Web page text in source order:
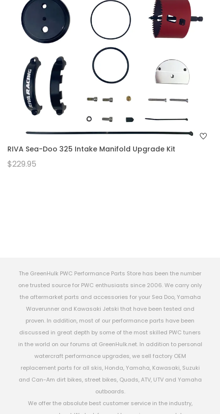
RIVA Sea-Doo 325 Intake Manifold Upgrade Kit
$229.95
The GreenHulk PWC Performance Parts Store has been the number
one trusted source for PWC enthusiasts since 2006. We carry only
the aftermarket parts and accessories for your Sea Doo, Yamaha
Waverunner and Kawasaki Jetski that have been tested and
proven. In addition, most of our performance parts have been
discussed in great depth by some of the most skilled PWC tuners
in the world on our forums at GreenHulk.net. In addition to personal
watercraft performance upgrades, we sell factory OEM
replacement parts for all skis, Honda, Yamaha, Kawasaki, Suzuki
and Can-Am dirt bikes, street bikes, Quads, ATV, UTV and Yamaha
outboards.
We offer the absolute best customer service in the industry,